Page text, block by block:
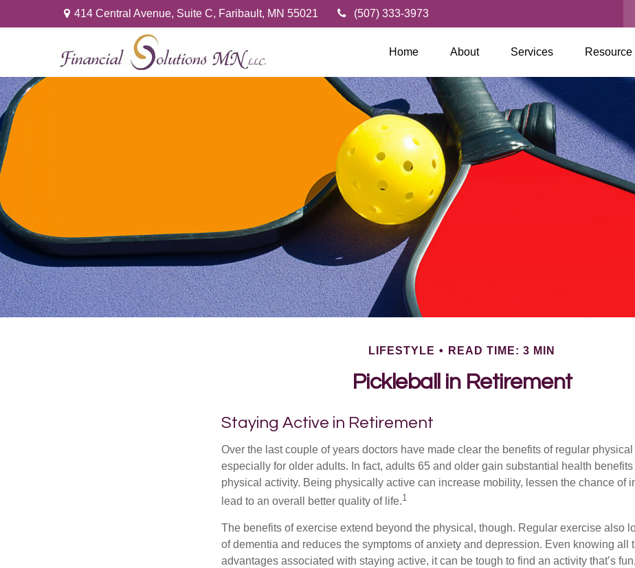
414 Central Avenue, Suite C, Faribault, MN 55021 (507) 333-3973
Home About Services
LIFESTYLE READ TIME: 3 MIN
Pickleball in Retirement
Staying Active in Retirement
Over the last couple of years doctors have made clear the benefits of regular physical
especially for older adults. In fact, adults 65 and older gain substantial health
physical activity. Being physically active can increase mobility, lessen the chance of
lead to an overall better quality of life.1
The benefits of exercise extend beyond the physical, though. Regular exercise also
of dementia and reduces the symptoms of anxiety and depression. Even knowing all
advantages associated with staying active, it can be tough to find an activity that’s